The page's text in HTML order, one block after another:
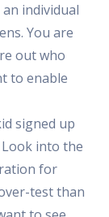
individual
You are
out who
to enable
signed up
into the
for
test than